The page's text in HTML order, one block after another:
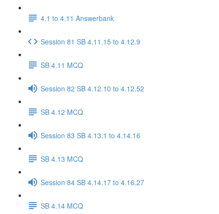
4.1 to 4.11 Answerbank
Session 81 SB 4.11.15 to 4.12.9
SB 4.11 MCQ
Session 82 SB 4.12.10 to 4.12.52
SB 4.12 MCQ
Session 83 SB 4.13.1 to 4.14.16
SB 4.13 MCQ
Session 84 SB 4.14.17 to 4.16.27
SB 4.14 MCQ